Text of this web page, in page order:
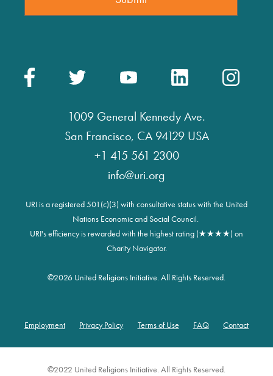
1009 General Kennedy Ave.
San Francisco, CA 94129 USA
+1 415 561 2300
info@uri.org
URI is a registered 501(c)(3) with consultative status with the United
Nations Economic and Social Council.
URI's efficiency is rewarded with the highest rating (★★★★) on
Charity Navigator.
©2026 United Religions Initiative. All Rights Reserved.
Employment Privacy Policy Terms of Use FAQ Contact
©2022 United Religions Initiative. All Rights Reserved.